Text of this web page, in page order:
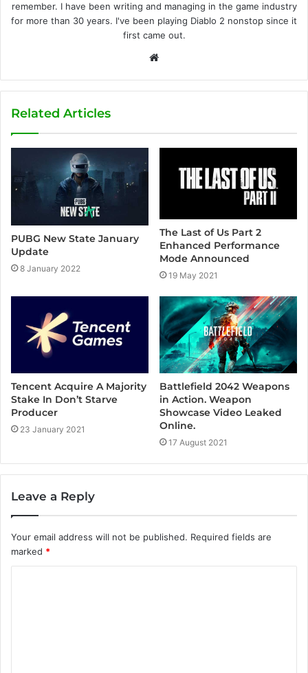
remember. I have been writing and managing in the game industry
for more than 30 years. I've been playing Diablo 2 nonstop since it
first came out.
b
Related Articles
PUBG New State January
Update
8 January 2022
The Last of Us Part 2
Enhanced Performance
Mode Announced
19 May 2021
Tencent Acquire A Majority
Stake In Don’t Starve
Producer
23 January 2021
Battlefield 2042 Weapons
in Action. Weapon
Showcase Video Leaked
Online.
17 August 2021
Leave a Reply
Your email address will not be published. Required fields are
marked *